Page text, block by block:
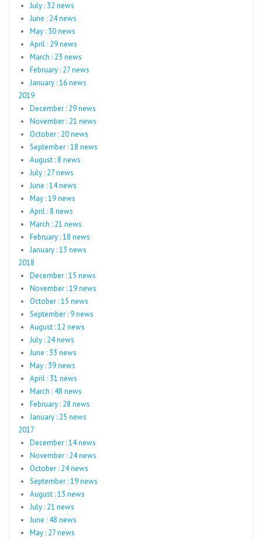
July : 32 news
June : 24 news
May : 30 news
April : 29 news
March : 23 news
February : 27 news
January : 16 news
2019
December : 29 news
November : 21 news
October : 20 news
September : 18 news
August : 8 news
July : 27 news
June : 14 news
May : 19 news
April : 8 news
March : 21 news
February : 18 news
January : 13 news
2018
December : 15 news
November : 19 news
October : 15 news
September : 9 news
August : 12 news
July : 24 news
June : 33 news
May : 39 news
April : 31 news
March : 48 news
February : 28 news
January : 25 news
2017
December : 14 news
November : 24 news
October : 24 news
September : 19 news
August : 13 news
July : 21 news
June : 48 news
May : 27 news